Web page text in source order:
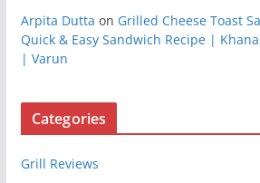
Arpita Dutta on Grilled Cheese Toast
Quick & Easy Sandwich Recipe |
| Varun
Categories
Grill Reviews